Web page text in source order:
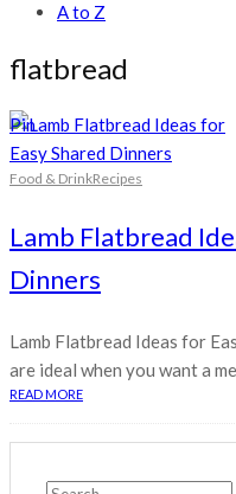
A to Z
flatbread
Pin
Food & DrinkRecipes
Lamb Flatbread
Dinners
Lamb Flatbread Ideas for
are ideal when you want a
READ MORE